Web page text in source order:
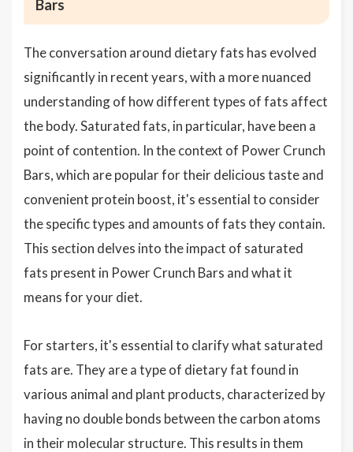
Bars
The conversation around dietary fats has evolved
significantly in recent years, with a more nuanced
understanding of how different types of fats affect
the body. Saturated fats, in particular, have been a
point of contention. In the context of Power Crunch
Bars, which are popular for their delicious taste and
convenient protein boost, it's essential to consider
the specific types and amounts of fats they contain.
This section delves into the impact of saturated
fats present in Power Crunch Bars and what it
means for your diet.
For starters, it's essential to clarify what saturated
fats are. They are a type of dietary fat found in
various animal and plant products, characterized by
having no double bonds between the carbon atoms
in their molecular structure. This results in them